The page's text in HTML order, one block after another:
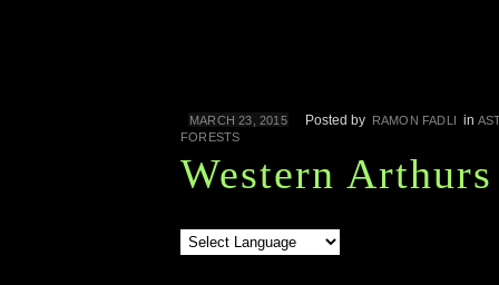
MARCH 23, 2015 Posted by RAMON FADLI in
FORESTS
Western